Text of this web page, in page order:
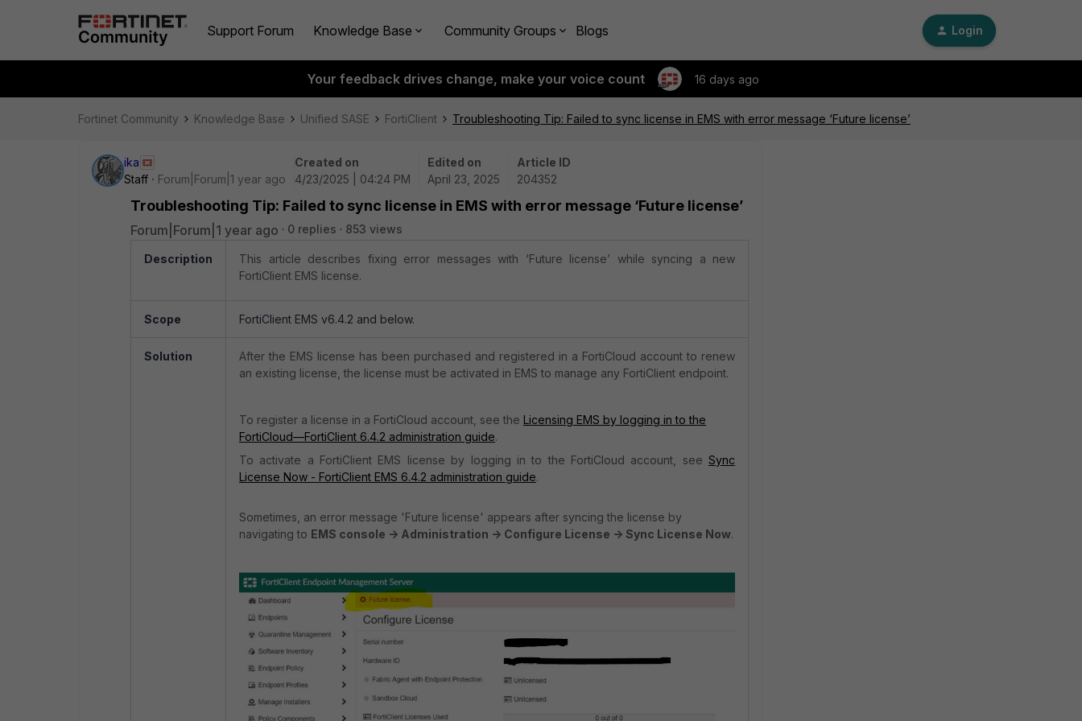
Support Forum Knowledge Base Community Groups Blogs Login
Your feedback drives change, make your voice count 16 days ago
Fortinet Community Knowledge Base Unified SASE FortiClient Troubleshooting Tip: Failed to sync license in EMS with error message ‘Future license’
ika
Staff
Forum|Forum|1 year ago
Created on
4/23/2025 | 04:24 PM
Edited on
April 23, 2025
Article ID
204352
Troubleshooting Tip: Failed to sync license in EMS with error message ‘Future license’
Forum|Forum|1 year ago 0 replies 853 views
Description
This article describes fixing error messages with ‘Future license’ while syncing a new
FortiClient EMS license.
Scope FortiClient EMS v6.4.2 and below.
Solution
After the EMS license has been purchased and registered in a FortiCloud account to renew
an existing license, the license must be activated in EMS to manage any FortiClient endpoint.
To register a license in a FortiCloud account, see the Licensing EMS by logging in to the
FortiCloud—FortiClient 6.4.2 administration guide.
To activate a FortiClient EMS license by logging in to the FortiCloud account, see Sync
License Now - FortiClient EMS 6.4.2 administration guide.
Sometimes, an error message 'Future license' appears after syncing the license by
navigating to EMS console -> Administration -> Configure License -> Sync License Now.